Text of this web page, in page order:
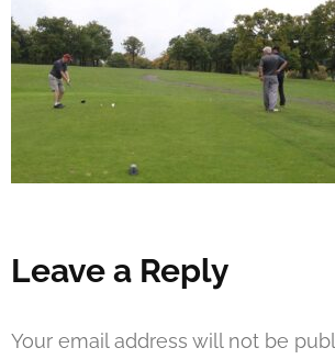
Leave a Reply
Your email address will not be